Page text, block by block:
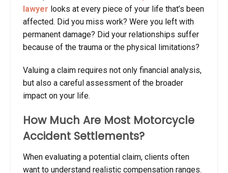
lawyer looks at every piece of your life that’s been
affected. Did you miss work? Were you left with
permanent damage? Did your relationships suffer
because of the trauma or the physical limitations?
Valuing a claim requires not only financial analysis,
but also a careful assessment of the broader
impact on your life.
How Much Are Most Motorcycle
Accident Settlements?
When evaluating a potential claim, clients often
want to understand realistic compensation ranges.